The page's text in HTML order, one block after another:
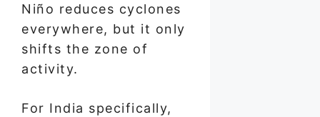
Niño reduces cyclones
everywhere, but it only
shifts the zone of
activity.
For India specifically,